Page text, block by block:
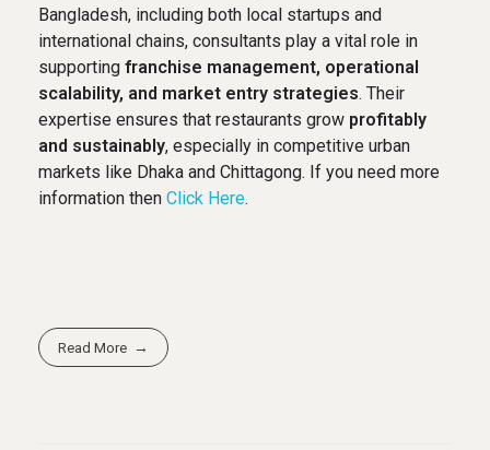
Bangladesh, including both local startups and
international chains, consultants play a vital role in
supporting franchise management, operational
scalability, and market entry strategies. Their
expertise ensures that restaurants grow profitably
and sustainably, especially in competitive urban
markets like Dhaka and Chittagong. If you need more
information then Click Here.
Read More